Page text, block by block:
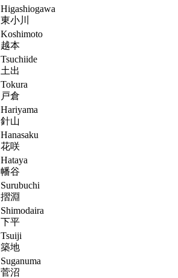
Higashiogawa
東小川
Koshimoto
越本
Tsuchiide
土出
Tokura
戸倉
Hariyama
針山
Hanasaku
花咲
Hataya
幡谷
Surubuchi
摺淵
Shimodaira
下平
Tsuiji
築地
Suganuma
菅沼